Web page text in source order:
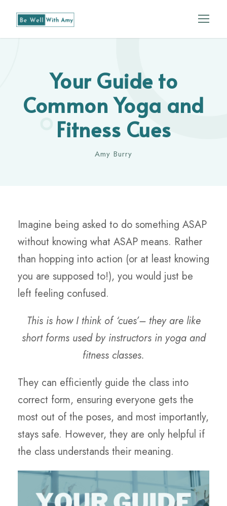
Your Guide to
Common Yoga and
Fitness Cues
Amy Burry
Imagine being asked to do something ASAP
without knowing what ASAP means. Rather
than hopping into action (or at least knowing
you are supposed to!), you would just be
left feeling confused.
This is how I think of ‘cues’– they are like
short forms used by instructors in yoga and
fitness classes.
They can efficiently guide the class into
correct form, ensuring everyone gets the
most out of the poses, and most importantly,
stays safe. However, they are only helpful if
the class understands their meaning.